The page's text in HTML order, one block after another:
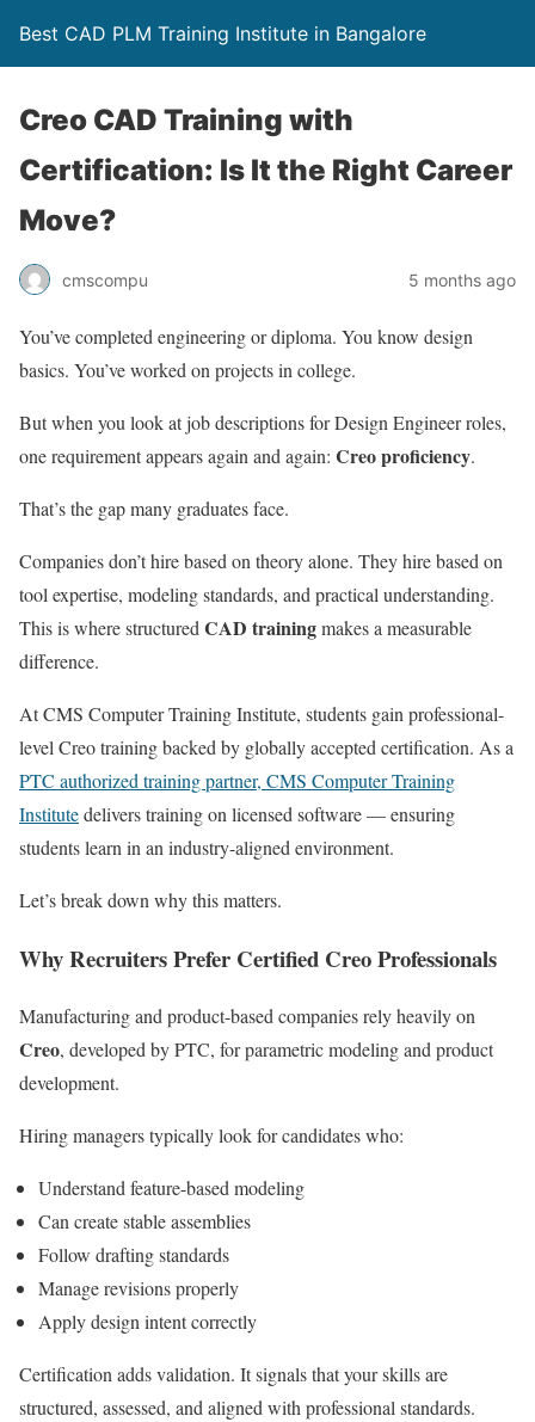
Best CAD PLM Training Institute in Bangalore
Creo CAD Training with
Certification: Is It the Right Career
Move?
cmscompu 5 months ago
You’ve completed engineering or diploma. You know design
basics. You’ve worked on projects in college.
But when you look at job descriptions for Design Engineer roles,
one requirement appears again and again: Creo proficiency.
That’s the gap many graduates face.
Companies don’t hire based on theory alone. They hire based on
tool expertise, modeling standards, and practical understanding.
This is where structured CAD trainingmakes a measurable
difference.
At CMS Computer Training Institute, students gain professional-
level Creo training backed by globally accepted certification. As a
PTC authorized training partner, CMS Computer Training
Institutedelivers training on licensed software — ensuring
students learn in an industry-aligned environment.
Let’s break down why this matters.
Why Recruiters Prefer Certified Creo Professionals
Manufacturing and product-based companies rely heavily on
Creo, developed by PTC, for parametric modeling and product
development.
Hiring managers typically look for candidates who:
Understand feature-based modeling
Can create stable assemblies
Follow drafting standards
Manage revisions properly
Apply design intent correctly
Certification adds validation. It signals that your skills are
structured, assessed, and aligned with professional standards.